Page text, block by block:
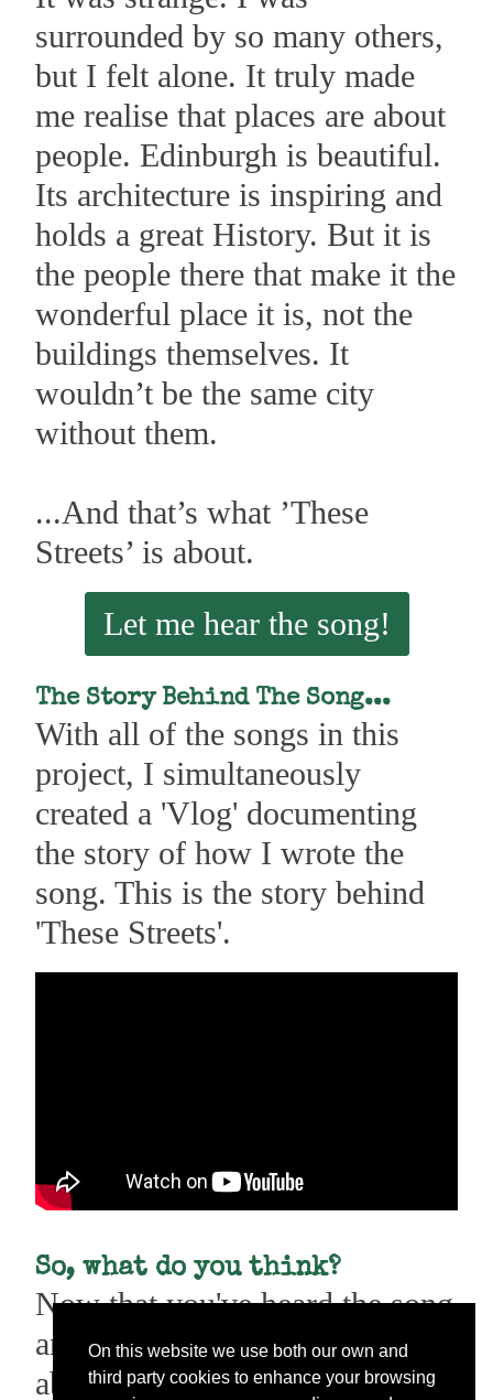
On this website we use both our own and
third party cookies to enhance your browsing
surrounded by so many others,
but I felt alone. It truly made
me realise that places are about
people. Edinburgh is beautiful.
Its architecture is inspiring and
holds a great History. But it is
the people there that make it the
wonderful place it is, not the
buildings themselves. It
wouldn’t be the same city
without them.
...And that’s what ’These
Streets’ is about.
Let me hear the song!
The Story Behind The Song...
With all of the songs in this
project, I simultaneously
created a 'Vlog' documenting
the story of how I wrote the
song. This is the story behind
'These Streets'.
So, what do you think?
Now that you've heard the song
and got to know what it's all
about, I'd love to know what